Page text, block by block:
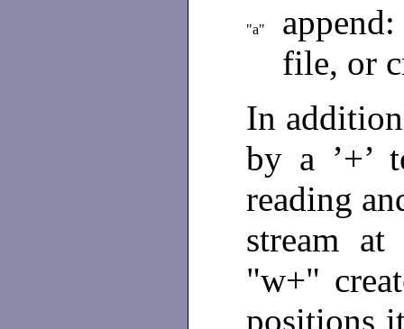
"a"
file, or
In
by a ’+’
reading
stream
"w+"
positions